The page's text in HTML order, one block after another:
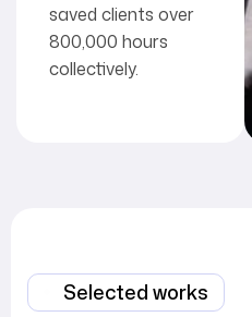
saved clients over
800,000 hours
collectively.
Selected works